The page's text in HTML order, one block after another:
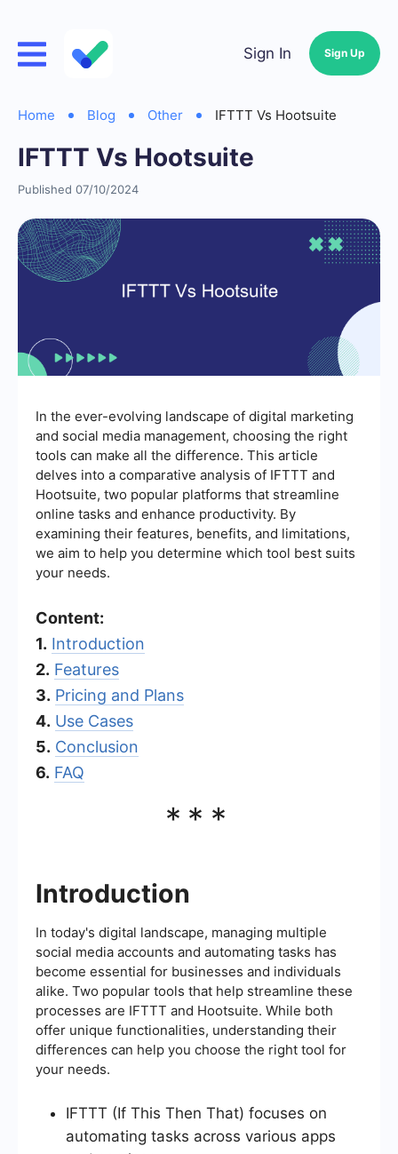
Sign In Sign Up
Home Blog Other IFTTT Vs Hootsuite
IFTTT Vs Hootsuite
Published 07/10/2024
In the ever-evolving landscape of digital marketing
and social media management, choosing the right
tools can make all the difference. This article
delves into a comparative analysis of IFTTT and
Hootsuite, two popular platforms that streamline
online tasks and enhance productivity. By
examining their features, benefits, and limitations,
we aim to help you determine which tool best suits
your needs.
Content:
1. Introduction
2. Features
3. Pricing and Plans
4. Use Cases
5. Conclusion
6. FAQ
***
Introduction
In today's digital landscape, managing multiple
social media accounts and automating tasks has
become essential for businesses and individuals
alike. Two popular tools that help streamline these
processes are IFTTT and Hootsuite. While both
offer unique functionalities, understanding their
differences can help you choose the right tool for
your needs.
IFTTT (If This Then That) focuses on
automating tasks across various apps